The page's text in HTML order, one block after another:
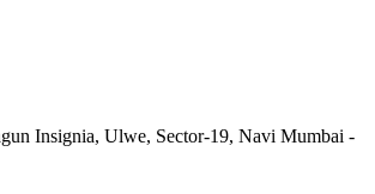
Insignia, Ulwe, Sector-19, Navi Mumbai -